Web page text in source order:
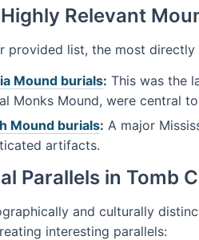
Relevant
provided list, the most
Mound burials: This was the
Monks Mound, were central
Mound burials: A major
artifacts.
Parallels in Tomb
and culturally
interesting parallels: